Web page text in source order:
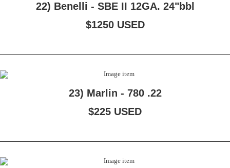
22) Benelli - SBE II 12GA. 24"bbl
$1250 USED
23) Marlin - 780 .22
$225 USED